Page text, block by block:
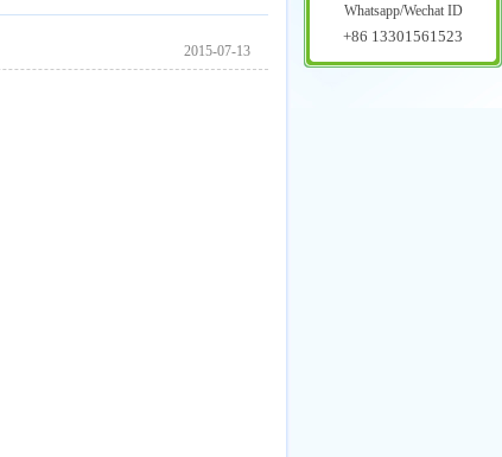
2015-07-13
Whatsapp/Wechat ID
+86 13301561523